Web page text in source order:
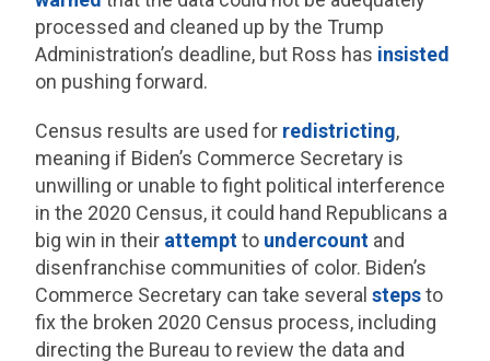
processed and cleaned up by the Trump
Administration’s deadline, but Ross has insisted
on pushing forward.
Census results are used for redistricting,
meaning if Biden’s Commerce Secretary is
unwilling or unable to fight political interference
in the 2020 Census, it could hand Republicans a
big win in their attemptto undercount and
disenfranchise communities of color. Biden’s
Commerce Secretary can take severalstepsto
fix the broken 2020 Census process, including
directing the Bureau to review the data and